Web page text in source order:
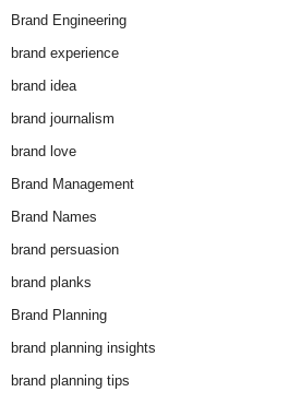
Brand Engineering
brand experience
brand idea
brand journalism
brand love
Brand Management
Brand Names
brand persuasion
brand planks
Brand Planning
brand planning insights
brand planning tips